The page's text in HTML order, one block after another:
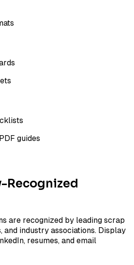
guides
Recognized
are recognized by leading scrap
and industry associations. Display
resumes, and email